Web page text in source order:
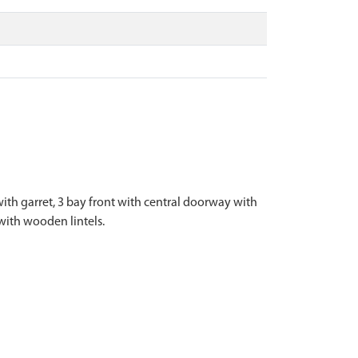
garret, 3 bay front with central doorway with
wooden lintels.